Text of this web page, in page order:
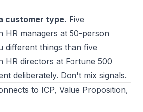
customer type. Five
HR managers at 50-person
different things than five
HR directors at Fortune 500
deliberately. Don't mix signals.
to ICP, Value Proposition,